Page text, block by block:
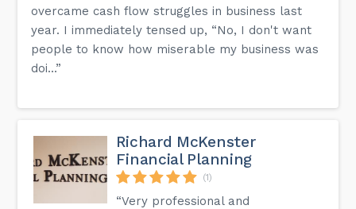
overcame cash flow struggles in business last
year. I immediately tensed up, “No, I don't want
people to know how miserable my business was
doi...”
Richard McKenster
Financial Planning
(1)
“Very professional and